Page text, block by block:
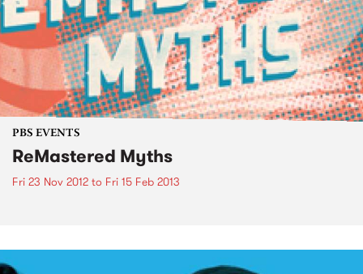
PBS EVENTS
ReMastered Myths
Fri 23 Nov 2012 to Fri 15 Feb 2013